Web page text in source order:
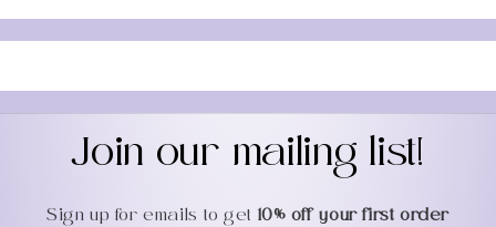
Join our mailing list!
Sign up for emails to get 10% off your first order